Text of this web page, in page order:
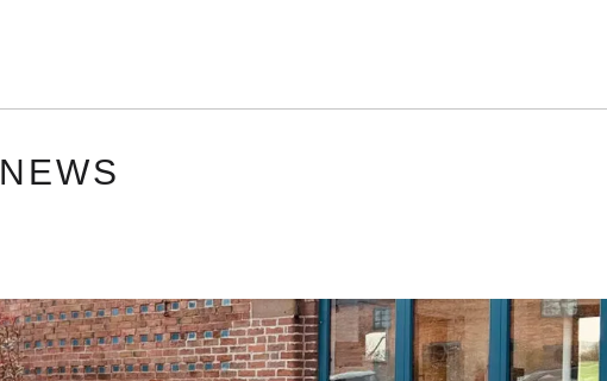
NEWS